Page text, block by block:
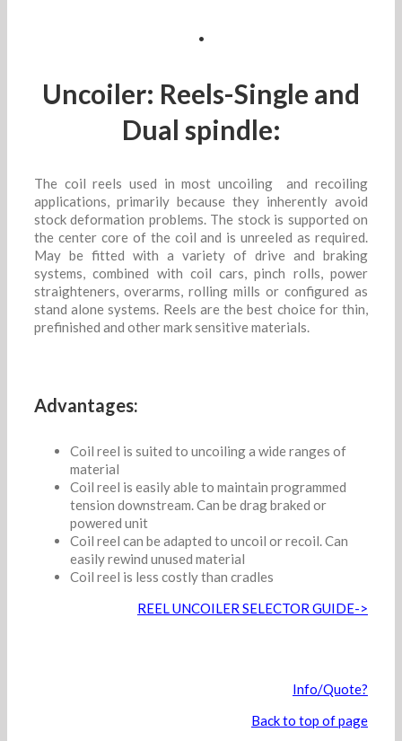
.
Uncoiler: Reels-Single and
Dual spindle:
The coil reels used in most uncoiling and recoiling
applications, primarily because they inherently avoid
stock deformation problems. The stock is supported on
the center core of the coil and is unreeled as required.
May be fitted with a variety of drive and braking
systems, combined with coil cars, pinch rolls, power
straighteners, overarms, rolling mills or configured as
stand alone systems. Reels are the best choice for thin,
prefinished and other mark sensitive materials.
Advantages:
Coil reel is suited to uncoiling a wide ranges of
material
Coil reel is easily able to maintain programmed
tension downstream. Can be drag braked or
powered unit
Coil reel can be adapted to uncoil or recoil. Can
easily rewind unused material
Coil reel is less costly than cradles
REEL UNCOILER SELECTOR GUIDE->
Info/Quote?
Back to top of page